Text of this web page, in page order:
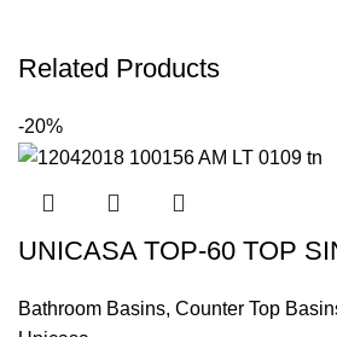
Related Products
-20%
UNICASA TOP-60 TOP
Bathroom Basins, Counter Top